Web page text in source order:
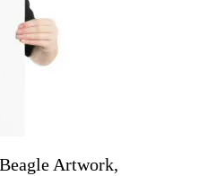
Artwork,